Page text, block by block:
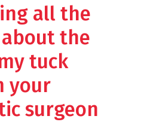
all the
the
tuck
your
surgeon